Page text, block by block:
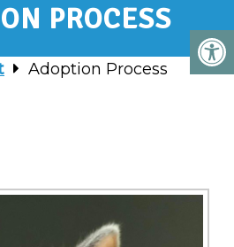
PROCESS
Adoption Process